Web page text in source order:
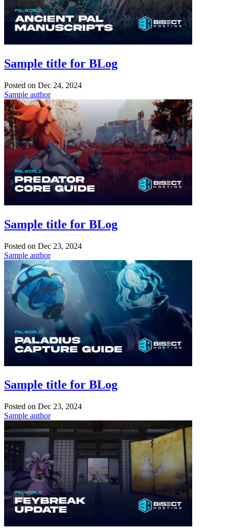
Sample title for BLog
Posted on Dec 24, 2024
Sample author
Sample title for BLog
Posted on Dec 23, 2024
Sample author
Sample title for BLog
Posted on Dec 23, 2024
Sample author